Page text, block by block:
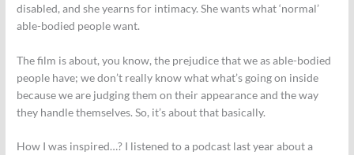
disabled, and she yearns for intimacy. She wants what ‘normal’
able-bodied people want.
The film is about, you know, the prejudice that we as able-bodied
people have; we don’t really know what what’s going on inside
because we are judging them on their appearance and the way
they handle themselves. So, it’s about that basically.
How I was inspired…? I listened to a podcast last year about a